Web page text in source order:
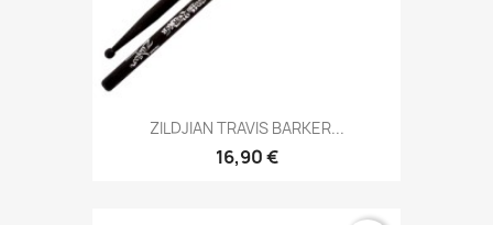
ZILDJIAN TRAVIS BARKER...
16,90 €